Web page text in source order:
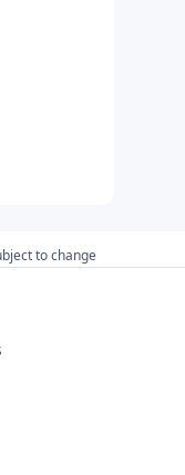
to change